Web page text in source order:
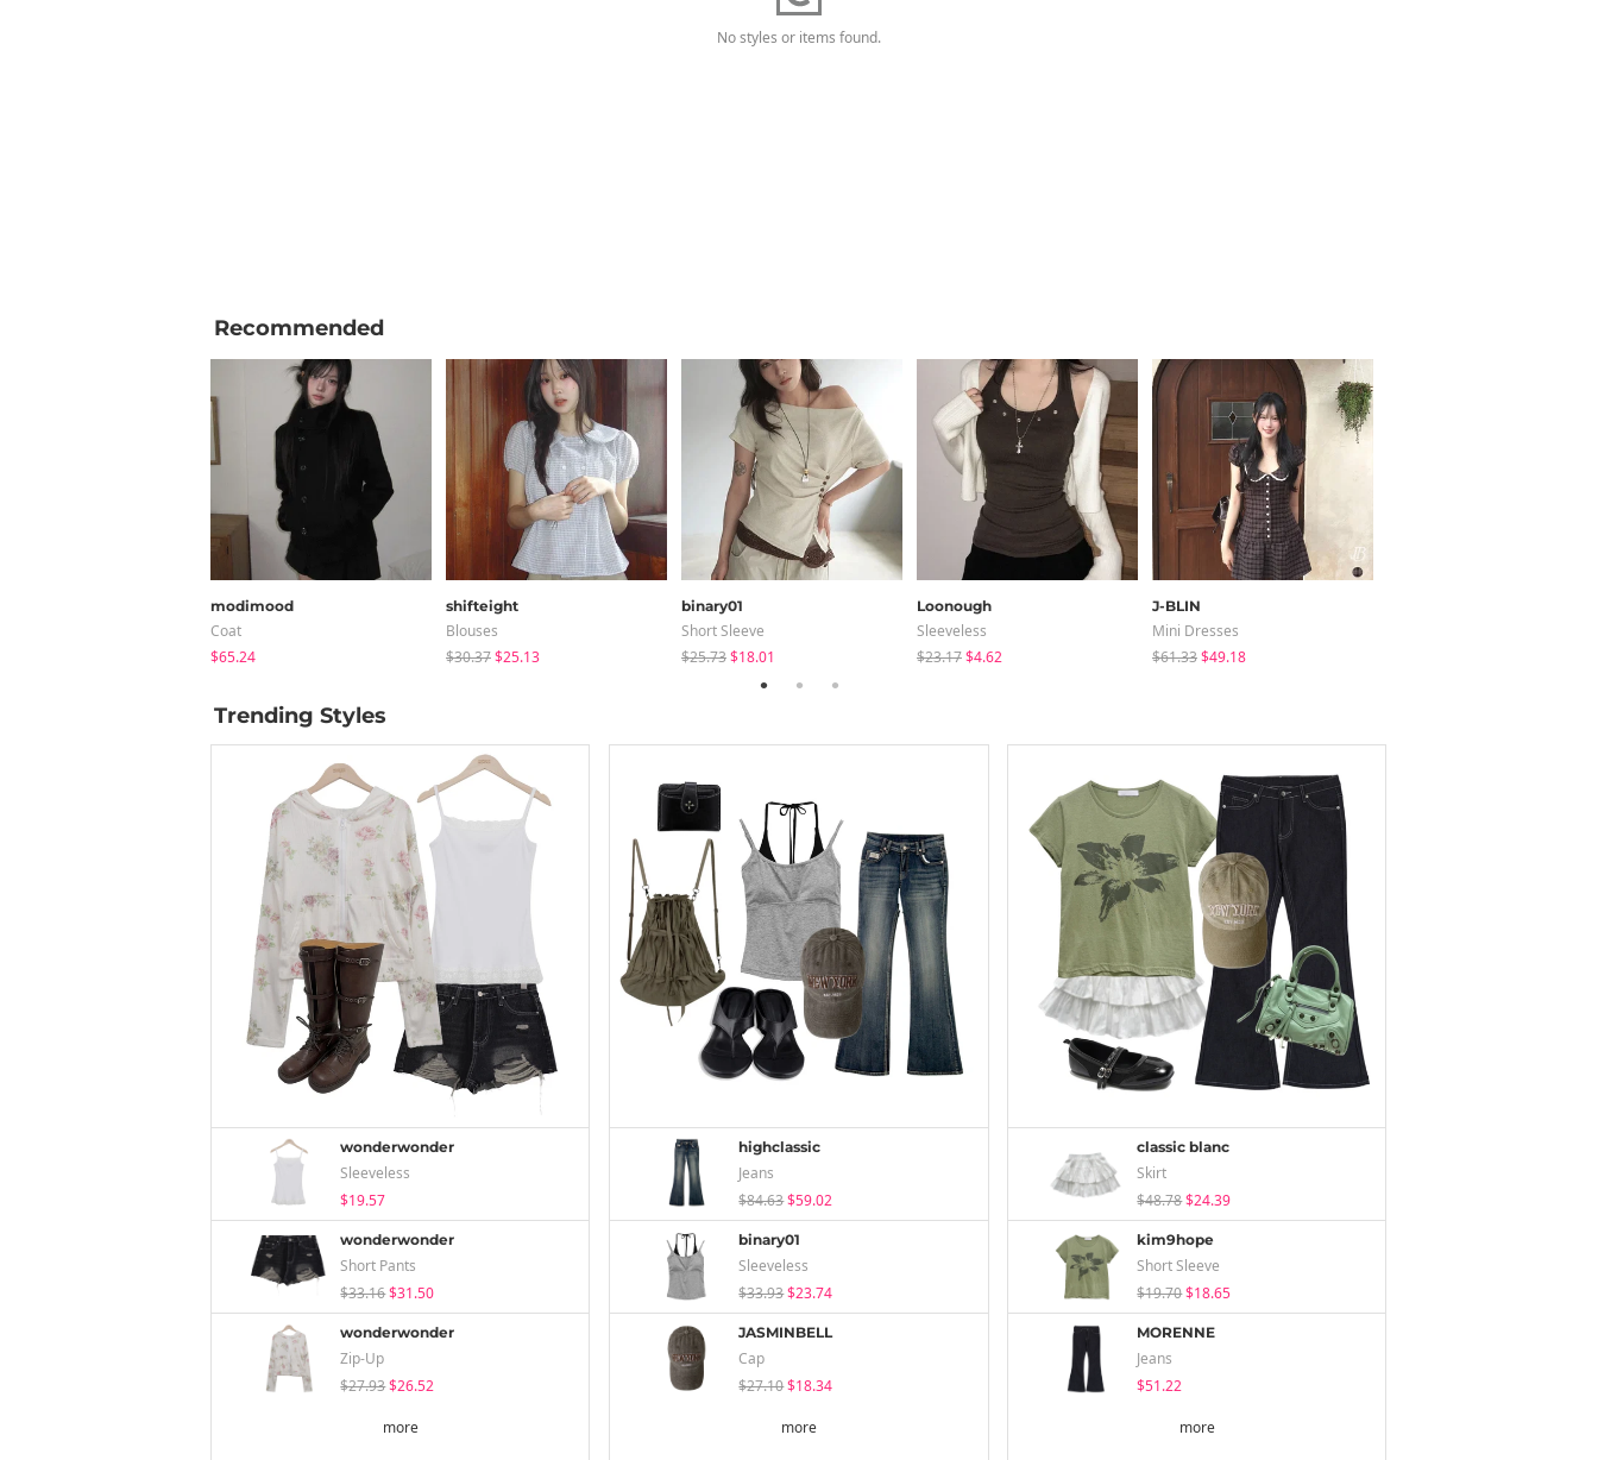
No styles or items found.
Recommended
modimood
Coat
$65.24
shifteight
Blouses
$30.37$25.13
binary01
Short Sleeve
$25.73$18.01
Loonough
Sleeveless
$23.17$4.62
J-BLIN
Mini Dresses
$61.33$49.18
Trending Styles
wonderwonder
Sleeveless
$19.57
wonderwonder
Short Pants
$33.16$31.50
wonderwonder
Zip-Up
$27.93$26.52
more
highclassic
Jeans
$84.63$59.02
binary01
Sleeveless
$33.93$23.74
JASMINBELL
Cap
$27.10$18.34
more
classic blanc
Skirt
$48.78$24.39
kim9hope
Short Sleeve
$19.70$18.65
MORENNE
Jeans
$51.22
more